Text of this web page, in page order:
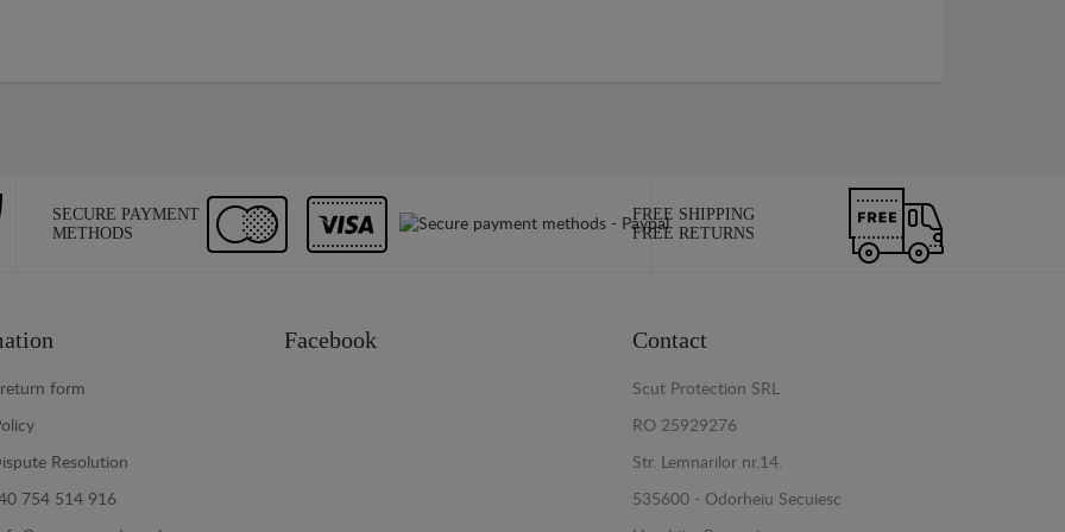
SECURE PAYMENT
METHODS
FREE SHIPPING
FREE RETURNS
form
Resolution
754 514 916
Facebook Contact
Scut Protection SRL
RO 25929276
Str. Lemnarilor nr.14.
535600 - Odorheiu Secuiesc